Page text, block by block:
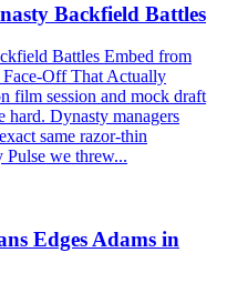
Backfield Battles
Battles Embed from
Off That Actually
film session and mock draft
hard. Dynasty managers
same razor-thin
we threw...
Edges Adams in